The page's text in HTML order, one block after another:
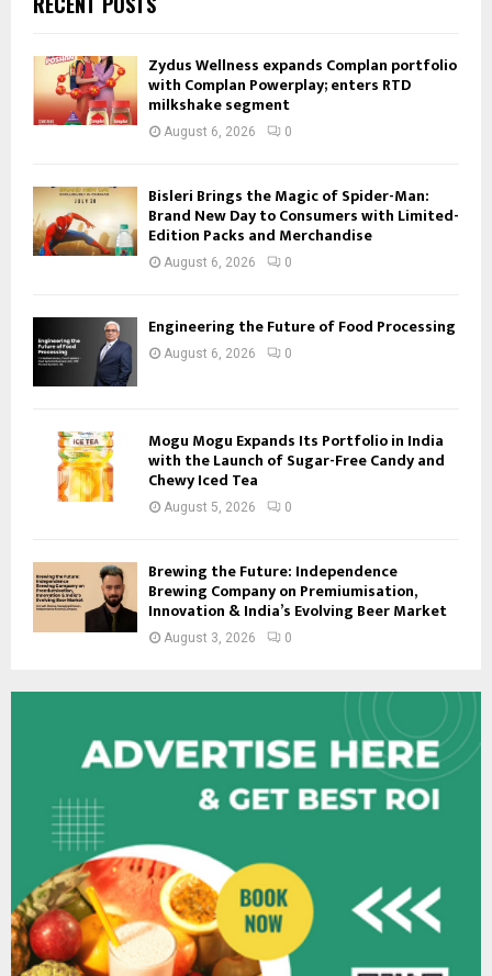
Zydus Wellness expands Complan portfolio
with Complan Powerplay; enters RTD
milkshake segment
August 6, 2026 0
Bisleri Brings the Magic of Spider-Man:
Brand New Day to Consumers with Limited-
Edition Packs and Merchandise
August 6, 2026 0
Engineering the Future of Food Processing
August 6, 2026 0
Mogu Mogu Expands Its Portfolio in India
with the Launch of Sugar-Free Candy and
Chewy Iced Tea
August 5, 2026 0
Brewing the Future: Independence
Brewing Company on Premiumisation,
Innovation & India’s Evolving Beer Market
August 3, 2026 0